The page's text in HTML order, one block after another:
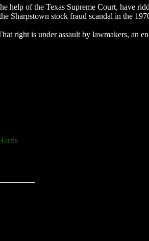
help of the Texas Supreme Court, have
Sharpstown stock fraud scandal in the
right is under assault by lawmakers, an